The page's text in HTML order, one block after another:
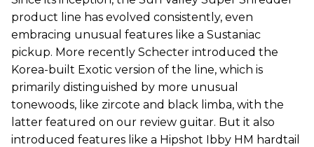
product line has evolved consistently, even
embracing unusual features like a Sustaniac
pickup. More recently Schecter introduced the
Korea-built Exotic version of the line, which is
primarily distinguished by more unusual
tonewoods, like zircote and black limba, with the
latter featured on our review guitar. But it also
introduced features like a Hipshot Ibby HM hardtail